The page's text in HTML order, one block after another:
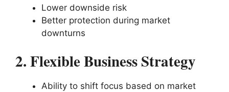
Lower downside risk
Better protection during market
downturns
2. Flexible Business Strategy
Ability to shift focus based on market